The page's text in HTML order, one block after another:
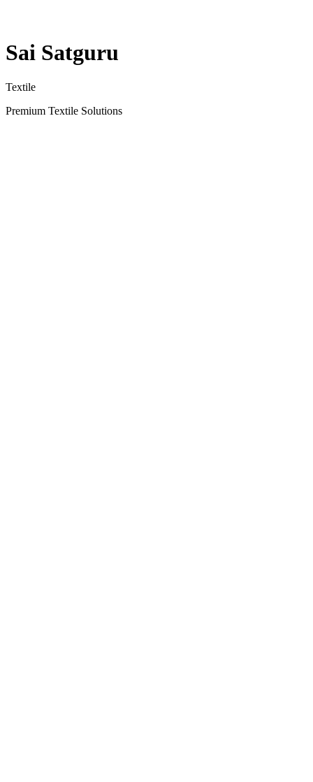
Sai Satguru
Textile
Premium Textile Solutions